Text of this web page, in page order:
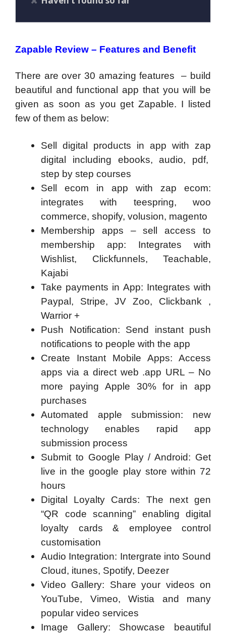
Zapable Review – Features and Benefit
There are over 30 amazing features – build
beautiful and functional app that you will be
given as soon as you get Zapable. I listed
few of them as below:
Sell digital products in app with zap
digital including ebooks, audio, pdf,
step by step courses
Sell ecom in app with zap ecom:
integrates with teespring, woo
commerce, shopify, volusion, magento
Membership apps – sell access to
membership app: Integrates with
Wishlist, Clickfunnels, Teachable,
Kajabi
Take payments in App: Integrates with
Paypal, Stripe, JV Zoo, Clickbank ,
Warrior +
Push Notification: Send instant push
notifications to people with the app
Create Instant Mobile Apps: Access
apps via a direct web .app URL – No
more paying Apple 30% for in app
purchases
Automated apple submission: new
technology enables rapid app
submission process
Submit to Google Play / Android: Get
live in the google play store within 72
hours
Digital Loyalty Cards: The next gen
“QR code scanning” enabling digital
loyalty cards & employee control
customisation
Audio Integration: Intergrate into Sound
Cloud, itunes, Spotify, Deezer
Video Gallery: Share your videos on
YouTube, Vimeo, Wistia and many
popular video services
Image Gallery: Showcase beautiful